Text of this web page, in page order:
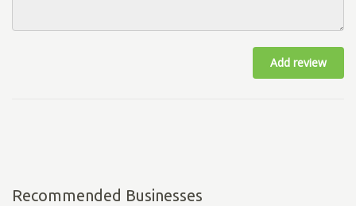
Add review
Recommended Businesses